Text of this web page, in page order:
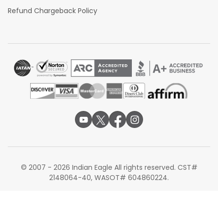
Refund Chargeback Policy
© 2007 - 2026 Indian Eagle All rights reserved. CST#
2148064-40, WASOT# 604860224.